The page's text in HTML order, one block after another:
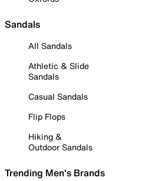
Sandals
All Sandals
Athletic & Slide
Sandals
Casual Sandals
Flip Flops
Hiking &
Outdoor Sandals
Trending Men's Brands